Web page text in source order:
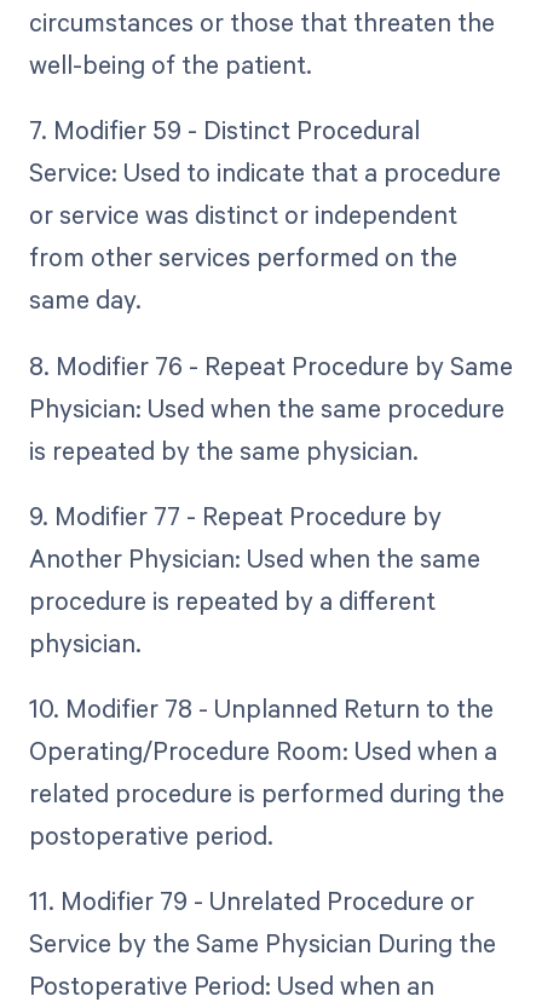
circumstances or those that threaten the
well-being of the patient.
7. Modifier 59 - Distinct Procedural
Service: Used to indicate that a procedure
or service was distinct or independent
from other services performed on the
same day.
8. Modifier 76 - Repeat Procedure by Same
Physician: Used when the same procedure
is repeated by the same physician.
9. Modifier 77 - Repeat Procedure by
Another Physician: Used when the same
procedure is repeated by a different
physician.
10. Modifier 78 - Unplanned Return to the
Operating/Procedure Room: Used when a
related procedure is performed during the
postoperative period.
11. Modifier 79 - Unrelated Procedure or
Service by the Same Physician During the
Postoperative Period: Used when an